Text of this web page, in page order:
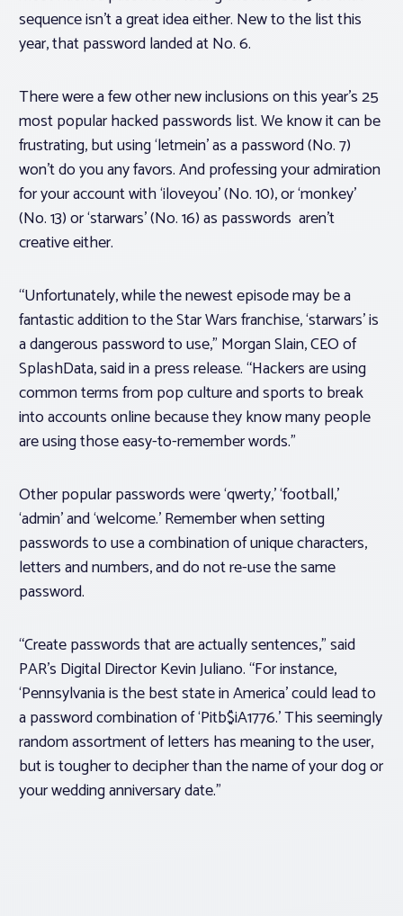
sequence isn’t a great idea either. New to the list this
year, that password landed at No. 6.
There were a few other new inclusions on this year’s 25
most popular hacked passwords list. We know it can be
frustrating, but using ‘letmein’ as a password (No. 7)
won’t do you any favors. And professing your admiration
for your account with ‘iloveyou’ (No. 10), or ‘monkey’
(No. 13) or ‘starwars’ (No. 16) as passwords aren’t
creative either.
“Unfortunately, while the newest episode may be a
fantastic addition to the Star Wars franchise, ‘starwars’ is
a dangerous password to use,” Morgan Slain, CEO of
SplashData, said in a press release. “Hackers are using
common terms from pop culture and sports to break
into accounts online because they know many people
are using those easy-to-remember words.”
Other popular passwords were ‘qwerty,’ ‘football,’
‘admin’ and ‘welcome.’ Remember when setting
passwords to use a combination of unique characters,
letters and numbers, and do not re-use the same
password.
“Create passwords that are actually sentences,” said
PAR’s Digital Director Kevin Juliano. “For instance,
‘Pennsylvania is the best state in America’ could lead to
a password combination of ‘Pitb$iA1776.’ This seemingly
random assortment of letters has meaning to the user,
but is tougher to decipher than the name of your dog or
your wedding anniversary date.”